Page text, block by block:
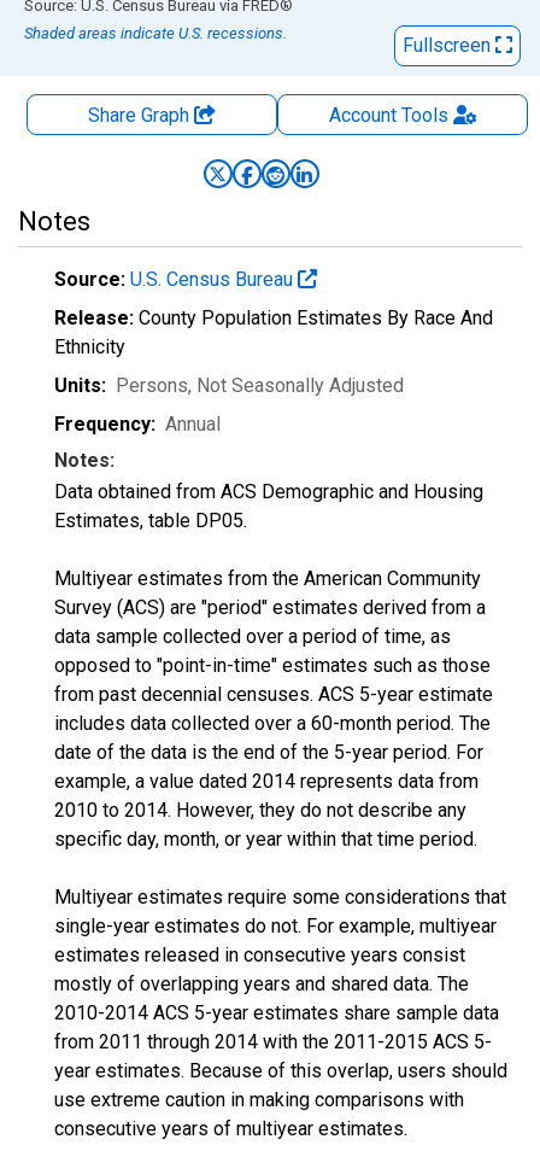
End of interactive chart.
Source: U.S. Census Bureau via FRED®
Shaded areas indicate U.S. recessions.
Fullscreen
Share Graph AccountTools
Notes
Source: U.S. Census Bureau
Release: County Population Estimates By Race And
Ethnicity
Units: Persons, Not Seasonally Adjusted
Frequency: Annual
Notes:
Data obtained from ACS Demographic and Housing
Estimates, table DP05.
Multiyear estimates from the American Community
Survey (ACS) are "period" estimates derived from a
data sample collected over a period of time, as
opposed to "point-in-time" estimates such as those
from past decennial censuses. ACS 5-year estimate
includes data collected over a 60-month period. The
date of the data is the end of the 5-year period. For
example, a value dated 2014 represents data from
2010 to 2014. However, they do not describe any
specific day, month, or year within that time period.
Multiyear estimates require some considerations that
single-year estimates do not. For example, multiyear
estimates released in consecutive years consist
mostly of overlapping years and shared data. The
2010-2014 ACS 5-year estimates share sample data
from 2011 through 2014 with the 2011-2015 ACS 5-
year estimates. Because of this overlap, users should
use extreme caution in making comparisons with
consecutive years of multiyear estimates.